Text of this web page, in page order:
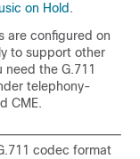
on Hold .
are configured on
to support other
the G.711
telephony-
CME.
codec format